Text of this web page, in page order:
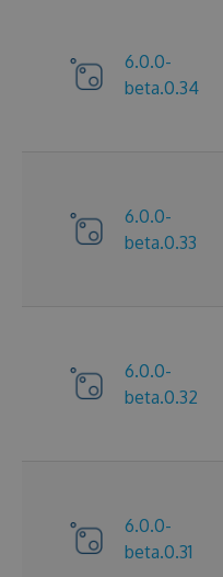
6.0.0-
beta.0.34
6.0.0-
beta.0.33
6.0.0-
beta.0.32
6.0.0-
beta.0.31